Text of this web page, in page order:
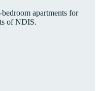
apartments for
of NDIS.